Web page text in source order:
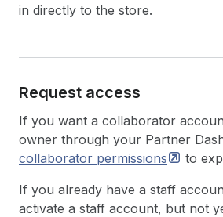
in directly to the store.
Request access
If you want a collaborator
owner through your Partner
collaborator permissions
to
If you already have a staff
activate a staff account, but not